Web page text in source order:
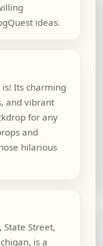
ideas.
Its charming
and vibrant
for any
and
hilarious
Street,
is a